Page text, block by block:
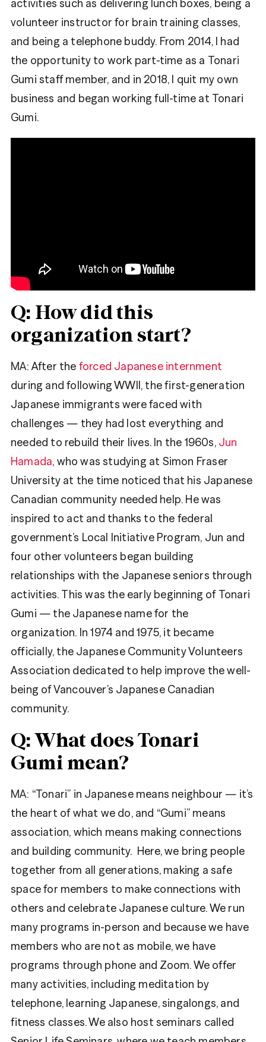
activities such as delivering lunch boxes, being a
volunteer instructor for brain training classes,
and being a telephone buddy. From 2014, I had
the opportunity to work part-time as a Tonari
Gumi staff member, and in 2018, I quit my own
business and began working full-time at Tonari
Gumi.
Q: How did this
organization start?
MA: After the forced Japanese internment
during and following WWII, the first-generation
Japanese immigrants were faced with
challenges — they had lost everything and
needed to rebuild their lives. In the 1960s, Jun
Hamada, who was studying at Simon Fraser
University at the time noticed that his Japanese
Canadian community needed help. He was
inspired to act and thanks to the federal
government’s Local Initiative Program, Jun and
four other volunteers began building
relationships with the Japanese seniors through
activities. This was the early beginning of Tonari
Gumi — the Japanese name for the
organization. In 1974 and 1975, it became
officially, the Japanese Community Volunteers
Association dedicated to help improve the well-
being of Vancouver’s Japanese Canadian
community.
Q: What does Tonari
Gumi mean?
MA: “Tonari” in Japanese means neighbour — it’s
the heart of what we do, and “Gumi” means
association, which means making connections
and building community. Here, we bring people
together from all generations, making a safe
space for members to make connections with
others and celebrate Japanese culture. We run
many programs in-person and because we have
members who are not as mobile, we have
programs through phone and Zoom. We offer
many activities, including meditation by
telephone, learning Japanese, singalongs, and
fitness classes. We also host seminars called